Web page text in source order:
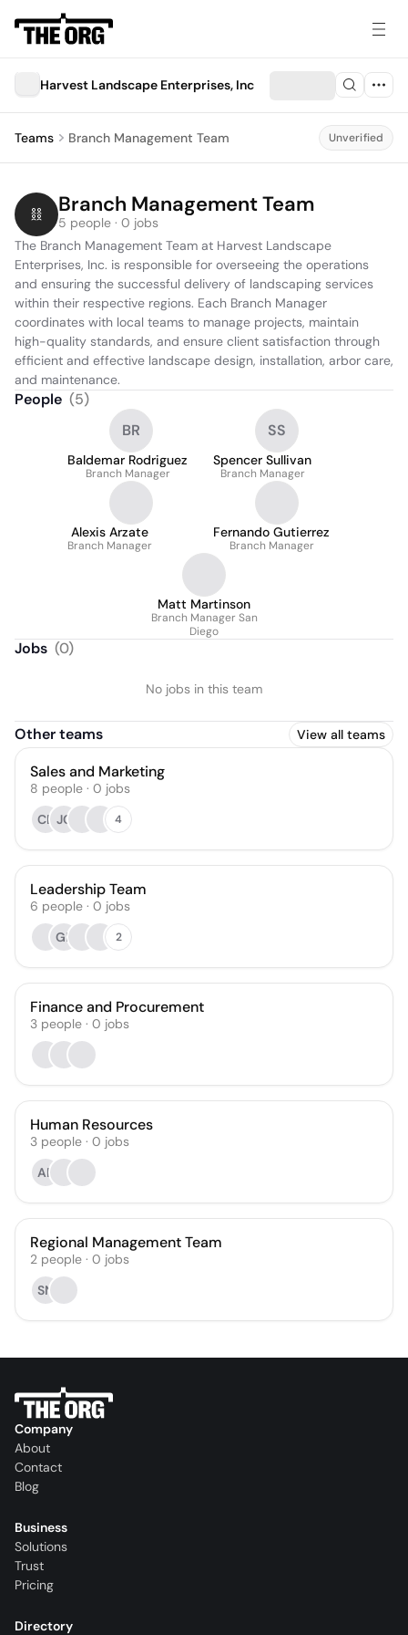
Harvest Landscape Enterprises, Inc
Teams Branch Management Team Unverified
Branch Management Team
5 people · 0 jobs
The Branch Management Team at Harvest Landscape
Enterprises, Inc. is responsible for overseeing the operations
and ensuring the successful delivery of landscaping services
within their respective regions. Each Branch Manager
coordinates with local teams to manage projects, maintain
high-quality standards, and ensure client satisfaction through
efficient and effective landscape design, installation, arbor care,
and maintenance.
People (5)
BR
Baldemar Rodriguez
Branch Manager
SS
Spencer Sullivan
Branch Manager
Alexis Arzate
Branch Manager
Fernando Gutierrez
Branch Manager
Matt Martinson
Branch Manager San
Diego
Jobs (0)
No jobs in this team
Other teams View all teams
Sales and Marketing
8 people · 0 jobs
CB JC 4
Leadership Team
6 people · 0 jobs
GE
2
Finance and Procurement
3 people · 0 jobs
Human Resources
3 people · 0 jobs
AR
Regional Management Team
2 people · 0 jobs
SN
Company
About
Contact
Blog
Business
Solutions
Trust
Pricing
Directory